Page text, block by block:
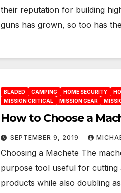
their reputation for building
guns has grown, so too has
BLADED CAMPING HOME SECURITY
MISSION CRITICAL
MISSION GEAR
How to Choose a
SEPTEMBER 9, 2019
Choosing a Machete The
purpose tool useful for cutting
products while also doubling